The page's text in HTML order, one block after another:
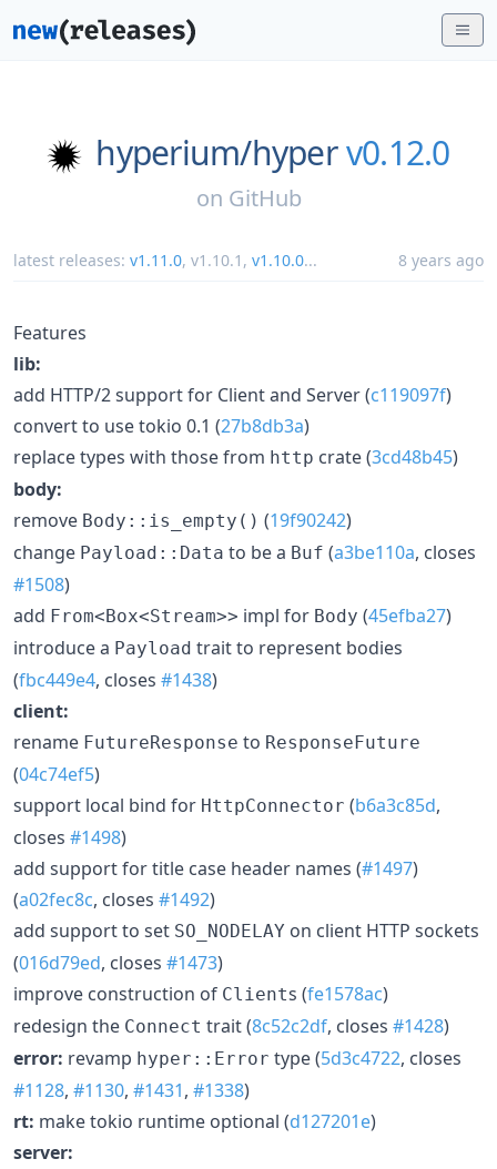
hyperium/hyperv0.12.0
on GitHub
latest releases: v1.11.0, v1.10.1 , v1.10.0... 8 years ago
Features
lib:
add HTTP/2 support for Client and Server (c119097f)
convert to use tokio 0.1 (27b8db3a)
replace types with those from http crate (3cd48b45)
body:
remove Body::is_empty() (19f90242)
change Payload::Data to be a Buf (a3be110a, closes
#1508)
add From<Box<Stream>> impl for Body (45efba27)
introduce a Payload trait to represent bodies
(fbc449e4, closes #1438)
client:
rename FutureResponse to ResponseFuture
(04c74ef5)
support local bind for HttpConnector (b6a3c85d,
closes #1498)
add support for title case header names (#1497)
(a02fec8c, closes #1492)
add support to set SO_NODELAY on client HTTP sockets
(016d79ed, closes #1473)
improve construction of Clients (fe1578ac)
redesign the Connect trait (8c52c2df, closes #1428)
error: revamp hyper::Error type (5d3c4722, closes
#1128, #1130, #1431, #1338)
rt: make tokio runtime optional (d127201e)
server: